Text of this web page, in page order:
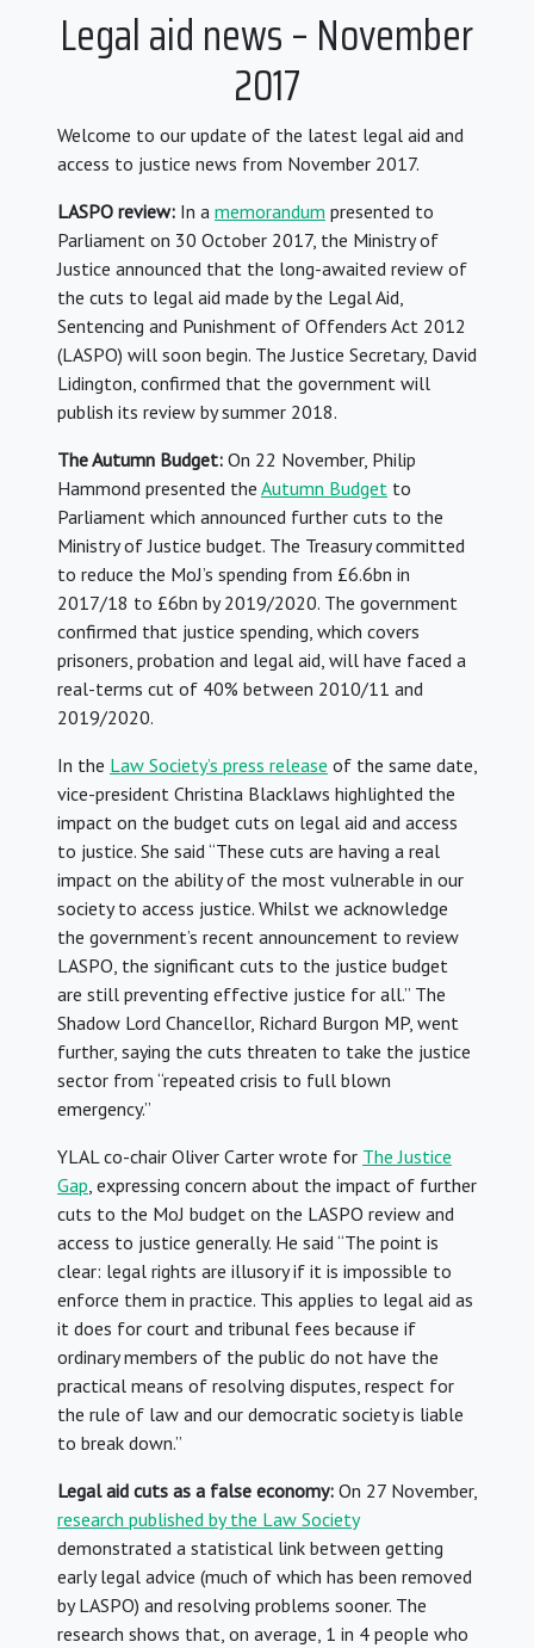
Legal aid news – November
2017
Welcome to our update of the latest legal aid and
access to justice news from November 2017.
LASPO review: In a memorandum presented to
Parliament on 30 October 2017, the Ministry of
Justice announced that the long-awaited review of
the cuts to legal aid made by the Legal Aid,
Sentencing and Punishment of Offenders Act 2012
(LASPO) will soon begin. The Justice Secretary, David
Lidington, confirmed that the government will
publish its review by summer 2018.
The Autumn Budget: On 22 November, Philip
Hammond presented the Autumn Budget to
Parliament which announced further cuts to the
Ministry of Justice budget. The Treasury committed
to reduce the MoJ’s spending from £6.6bn in
2017/18 to £6bn by 2019/2020. The government
confirmed that justice spending, which covers
prisoners, probation and legal aid, will have faced a
real-terms cut of 40% between 2010/11 and
2019/2020.
In the Law Society’s press release of the same date,
vice-president Christina Blacklaws highlighted the
impact on the budget cuts on legal aid and access
to justice. She said “These cuts are having a real
impact on the ability of the most vulnerable in our
society to access justice. Whilst we acknowledge
the government’s recent announcement to review
LASPO, the significant cuts to the justice budget
are still preventing effective justice for all.” The
Shadow Lord Chancellor, Richard Burgon MP, went
further, saying the cuts threaten to take the justice
sector from “repeated crisis to full blown
emergency.”
YLAL co-chair Oliver Carter wrote for The Justice
Gap, expressing concern about the impact of further
cuts to the MoJ budget on the LASPO review and
access to justice generally. He said “The point is
clear: legal rights are illusory if it is impossible to
enforce them in practice. This applies to legal aid as
it does for court and tribunal fees because if
ordinary members of the public do not have the
practical means of resolving disputes, respect for
the rule of law and our democratic society is liable
to break down.”
Legal aid cuts as a false economy: On 27 November,
research published by the Law Society
demonstrated a statistical link between getting
early legal advice (much of which has been removed
by LASPO) and resolving problems sooner. The
research shows that, on average, 1 in 4 people who